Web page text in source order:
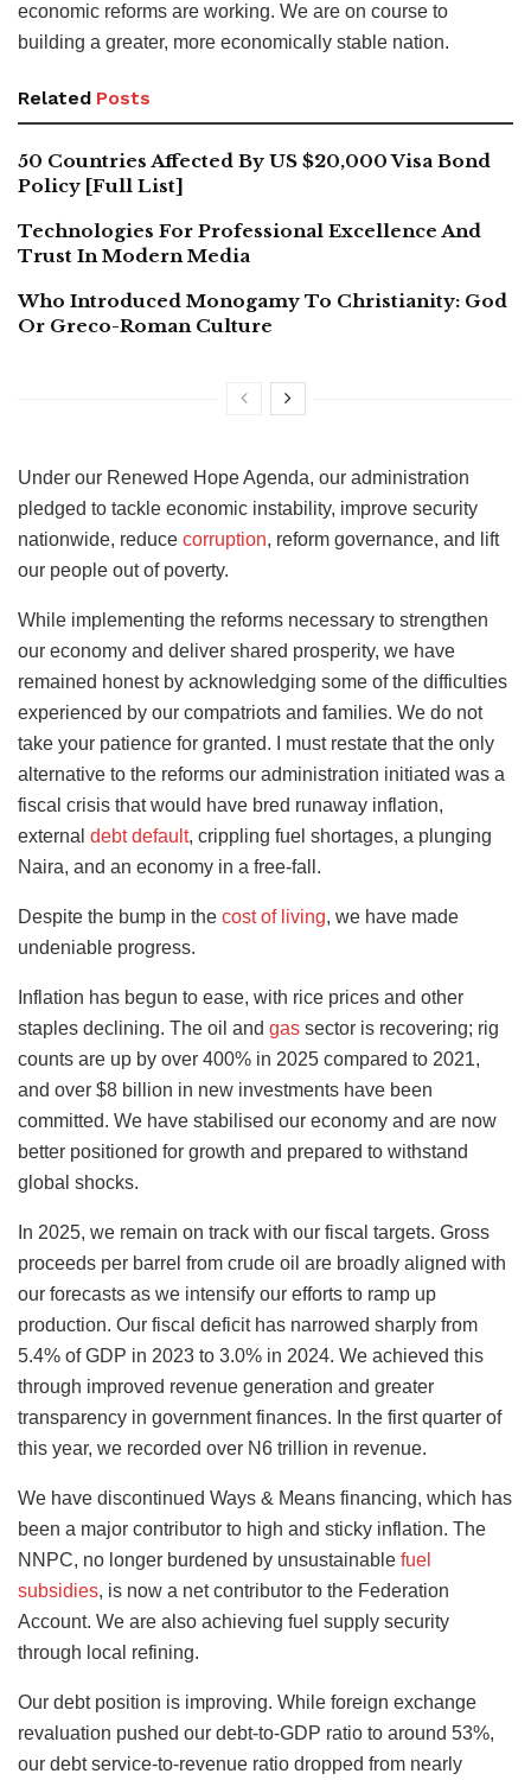
economic reforms are working. We are on course to
building a greater, more economically stable nation.
Related Posts
50 Countries Affected By US $20,000 Visa Bond
Policy [Full List]
Technologies For Professional Excellence And
Trust In Modern Media
Who Introduced Monogamy To Christianity: God
Or Greco-Roman Culture
Under our Renewed Hope Agenda, our administration
pledged to tackle economic instability, improve security
nationwide, reduce corruption, reform governance, and lift
our people out of poverty.
While implementing the reforms necessary to strengthen
our economy and deliver shared prosperity, we have
remained honest by acknowledging some of the difficulties
experienced by our compatriots and families. We do not
take your patience for granted. I must restate that the only
alternative to the reforms our administration initiated was a
fiscal crisis that would have bred runaway inflation,
external debt default, crippling fuel shortages, a plunging
Naira, and an economy in a free-fall.
Despite the bump in the cost of living, we have made
undeniable progress.
Inflation has begun to ease, with rice prices and other
staples declining. The oil and gas sector is recovering; rig
counts are up by over 400% in 2025 compared to 2021,
and over $8 billion in new investments have been
committed. We have stabilised our economy and are now
better positioned for growth and prepared to withstand
global shocks.
In 2025, we remain on track with our fiscal targets. Gross
proceeds per barrel from crude oil are broadly aligned with
our forecasts as we intensify our efforts to ramp up
production. Our fiscal deficit has narrowed sharply from
5.4% of GDP in 2023 to 3.0% in 2024. We achieved this
through improved revenue generation and greater
transparency in government finances. In the first quarter of
this year, we recorded over N6 trillion in revenue.
We have discontinued Ways & Means financing, which has
been a major contributor to high and sticky inflation. The
NNPC, no longer burdened by unsustainable fuel
subsidies, is now a net contributor to the Federation
Account. We are also achieving fuel supply security
through local refining.
Our debt position is improving. While foreign exchange
revaluation pushed our debt-to-GDP ratio to around 53%,
our debt service-to-revenue ratio dropped from nearly